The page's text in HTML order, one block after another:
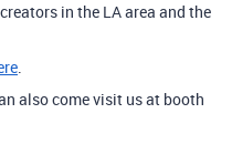
in the LA area and the
.
also come visit us at booth